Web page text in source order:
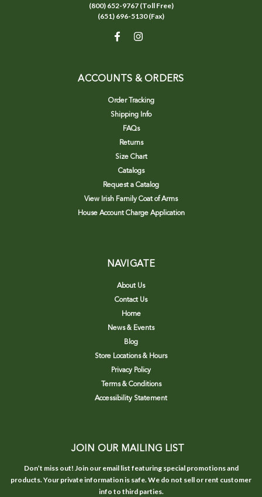
(800) 652-9767 (Toll Free)
(651) 696-5130 (Fax)
ACCOUNTS & ORDERS
Order Tracking
Shipping Info
FAQs
Returns
Size Chart
Catalogs
Request a Catalog
View Irish Family Coat of Arms
House Account Charge Application
NAVIGATE
About Us
Contact Us
Home
News & Events
Blog
Store Locations & Hours
Privacy Policy
Terms & Conditions
Accessibility Statement
JOIN OUR MAILING LIST
Don’t miss out! Join our email list featuring special promotions and
products. Your private information is safe. We do not sell or rent customer
info to third parties.